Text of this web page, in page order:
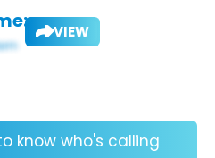
VIEW
know who's calling